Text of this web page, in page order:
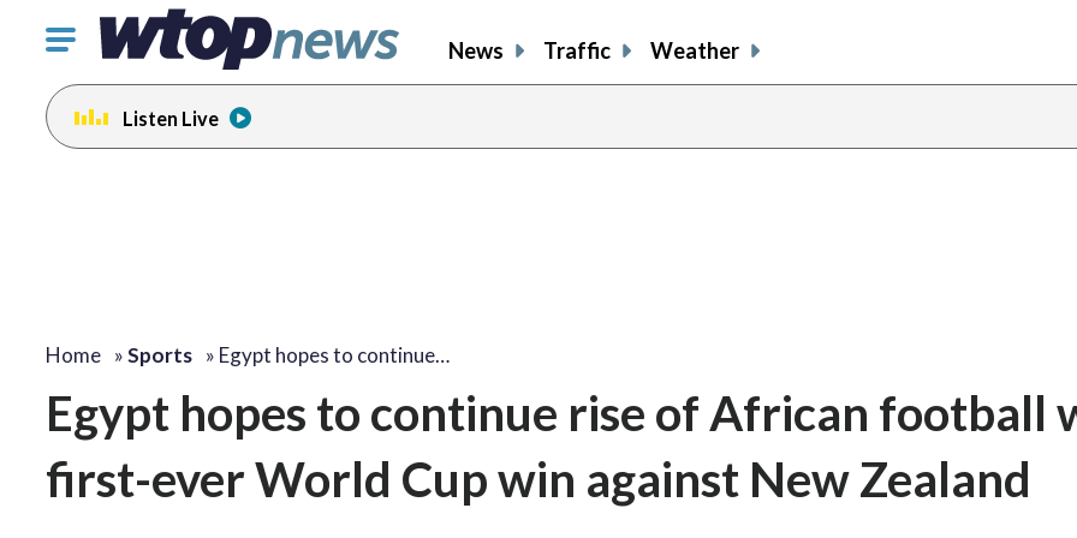
Click
toggle
navigation
menu.
News Traffic Weather
Listen Live
Home »Sports » Egypt hopes to continue…
Egypt hopes to continue rise of African football
first-ever World Cup win against New Zealand